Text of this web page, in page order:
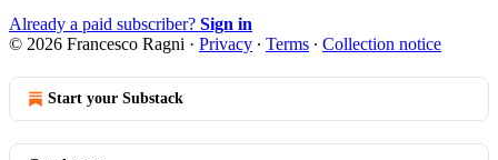
Already a paid subscriber? Sign in
© 2026 Francesco Ragni · Privacy ∙ Terms ∙ Collection notice
Start your Substack